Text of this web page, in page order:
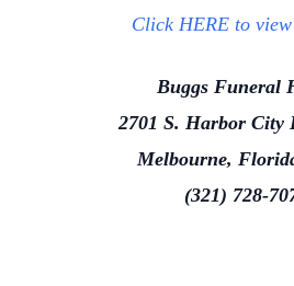
Click HERE to view
Buggs Funeral
2701 S. Harbor City
Melbourne,
(321) 728-